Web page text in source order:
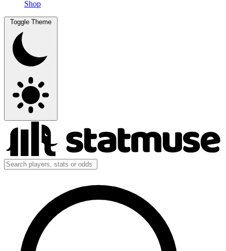
Shop
Toggle Theme